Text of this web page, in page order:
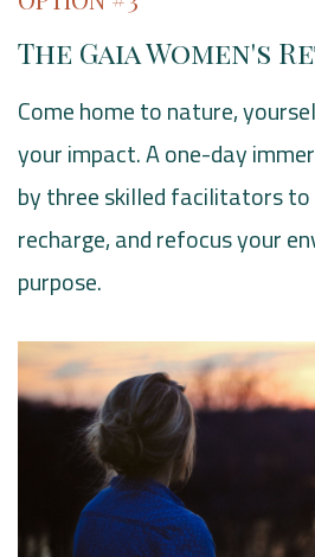
The Gaia Women's
Come home to nature,
your impact. A one-day
by three skilled facilitators to
recharge, and refocus your
purpose.